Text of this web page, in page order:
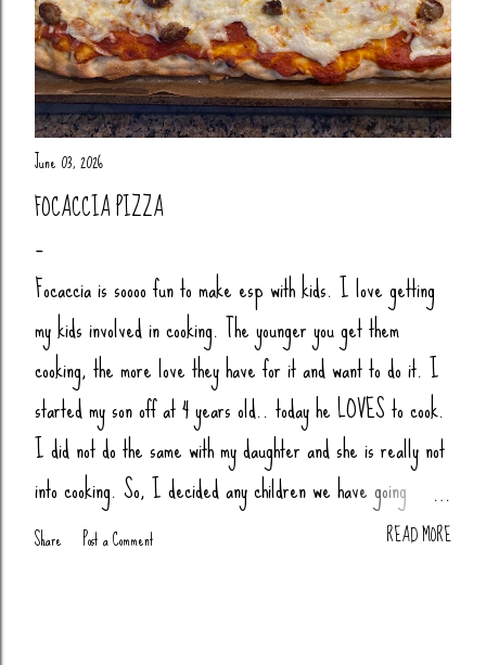
June 03, 2026
FOCACCIA PIZZA
Focaccia is soooo fun to make esp with kids. I love getting
my kids involved in cooking. The younger you get them
cooking, the more love they have for it and want to do it. I
started my son off at 4 years old.. today he LOVES to cook.
I did not do the same with my daughter and she is really not
into cooking. So, I decided any children we have going
forward, their little butts will be cooking. Anytime my nieces
Share Post a Comment READ MORE